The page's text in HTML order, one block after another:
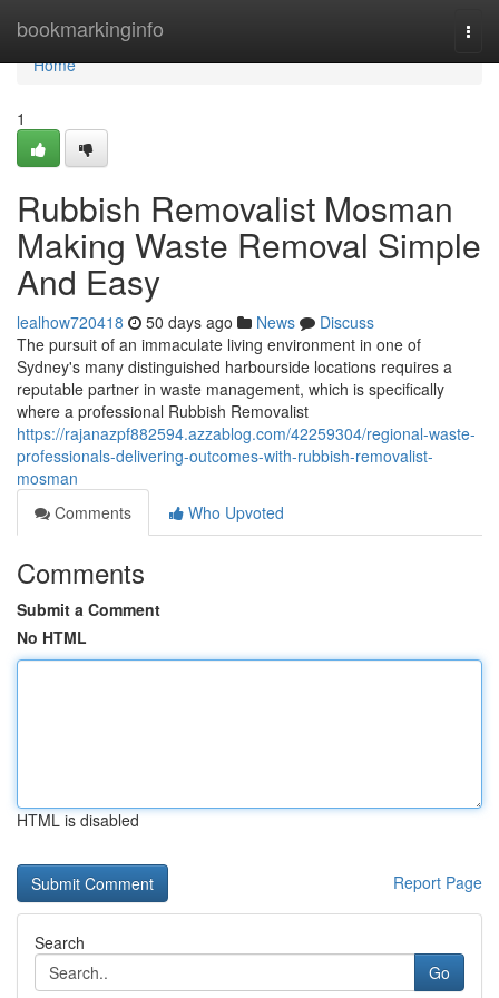
bookmarkinginfo
Home
Home
1
Rubbish Removalist Mosman
Making Waste Removal Simple
And Easy
lealhow720418 50 days ago News
Discuss
The pursuit of an immaculate living environment in one of
Sydney's many distinguished harbourside locations requires a
reputable partner in waste management, which is specifically
where a professional Rubbish Removalist
https://rajanazpf882594.azzablog.com/42259304/regional-waste-
professionals-delivering-outcomes-with-rubbish-removalist-
mosman
Comments
Who Upvoted
Comments
Submit a Comment
No HTML
HTML is disabled
Report Page
Search
Go